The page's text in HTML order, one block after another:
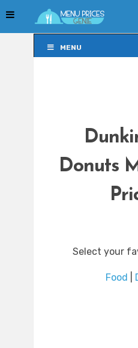
MENU
Donuts
Select your
Food